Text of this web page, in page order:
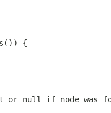
{
or null if node was